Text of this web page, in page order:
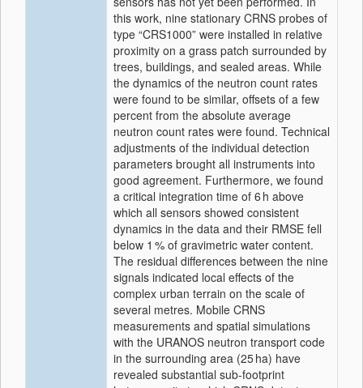
this work, nine stationary CRNS probes of
type CRS1000 were installed in relative
proximity on a grass patch surrounded by
trees, buildings, and sealed areas. While
the dynamics of the neutron count rates
were found to be similar, offsets of a few
percent from the absolute average
neutron count rates were found. Technical
adjustments of the individual detection
parameters brought all instruments into
good agreement. Furthermore, we found
a critical integration time of 6 h above
which all sensors showed consistent
dynamics in the data and their RMSE fell
below 1 % of gravimetric water content.
The residual differences between the nine
signals indicated local effects of the
complex urban terrain on the scale of
several metres. Mobile CRNS
measurements and spatial simulations
with the URANOS neutron transport code
in the surrounding area (25 ha) have
revealed substantial sub-footprint